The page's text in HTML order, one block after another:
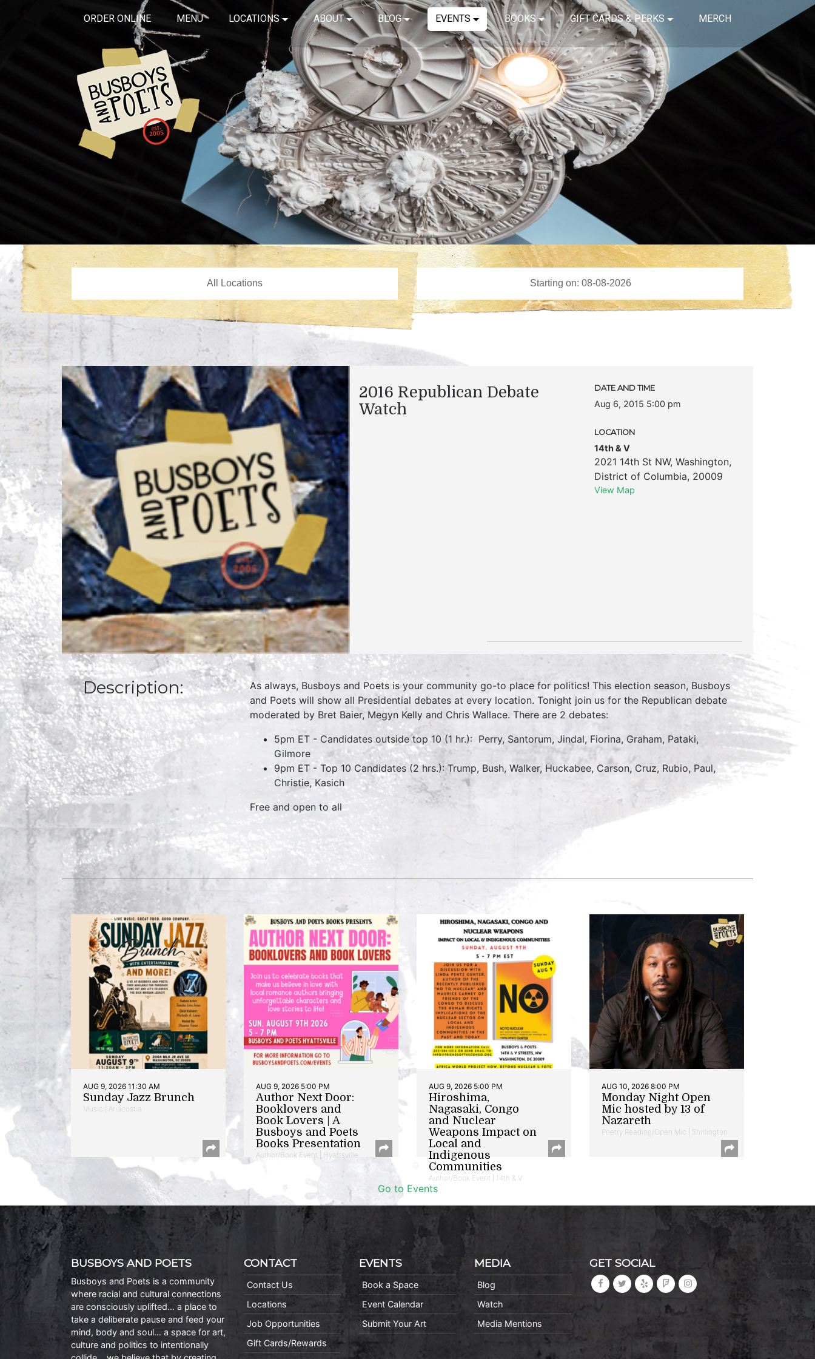
ORDER ONLINE MENU LOCATIONS ABOUT BLOG EVENTS BOOKS GIFT CARDS & PERKS MERCH
2016 Republican Debate
Watch
DATE AND TIME
Aug 6, 2015 5:00 pm
LOCATION
14th & V
2021 14th St NW, Washington,
District of Columbia, 20009
View Map
Description:
As always, Busboys and Poets is your community go-to place for politics! This election season, Busboys
and Poets will show all Presidential debates at every location. Tonight join us for the Republican debate
moderated by Bret Baier, Megyn Kelly and Chris Wallace. There are 2 debates:
5pm ET - Candidates outside top 10 (1 hr.): Perry, Santorum, Jindal, Fiorina, Graham, Pataki,
Gilmore
9pm ET - Top 10 Candidates (2 hrs.): Trump, Bush, Walker, Huckabee, Carson, Cruz, Rubio, Paul,
Christie, Kasich
Free and open to all
AUG 9, 2026 11:30 AM
Sunday Jazz Brunch
Music | Anacostia
AUG 9, 2026 5:00 PM
Author Next Door:
Booklovers and
Book Lovers | A
Busboys and Poets
Books Presentation
Author/Book Event | Hyattsville
AUG 9, 2026 5:00 PM
Hiroshima,
Nagasaki, Congo
and Nuclear
Weapons Impact on
Local and
Indigenous
Communities
Author/Book Event | 14th & V
AUG 10, 2026 8:00 PM
Monday Night Open
Mic hosted by 13 of
Nazareth
Poetry Reading/Open Mic | Shirlington
Go to Events
BUSBOYS AND POETS
Busboys and Poets is a community
where racial and cultural connections
are consciously uplifted… a place to
take a deliberate pause and feed your
mind, body and soul… a space for art,
culture and politics to intentionally
CONTACT
Contact Us
Locations
Job Opportunities
Gift Cards/Rewards
EVENTS
Book a Space
Event Calendar
Submit Your Art
MEDIA
Blog
Watch
Media Mentions
GET SOCIAL